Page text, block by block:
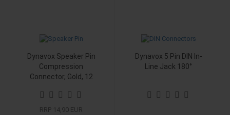
Dynavox Speaker Pin
Compression
Connector, Gold, 12
RRP 14,90 EUR
Dynavox 5 Pin DIN In-
Line Jack 180°